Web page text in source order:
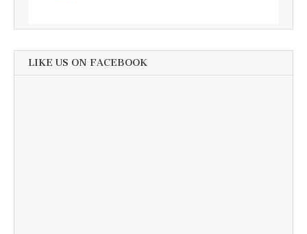
LIKE US ON FACEBOOK